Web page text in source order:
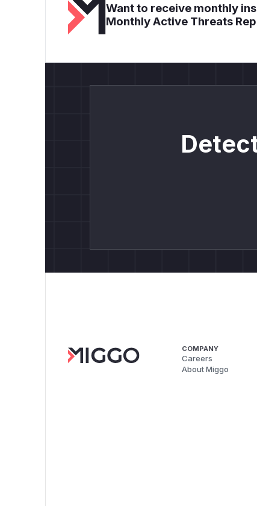
Want to receive monthly
Monthly Active Threats
COMPANY
Careers
About Miggo